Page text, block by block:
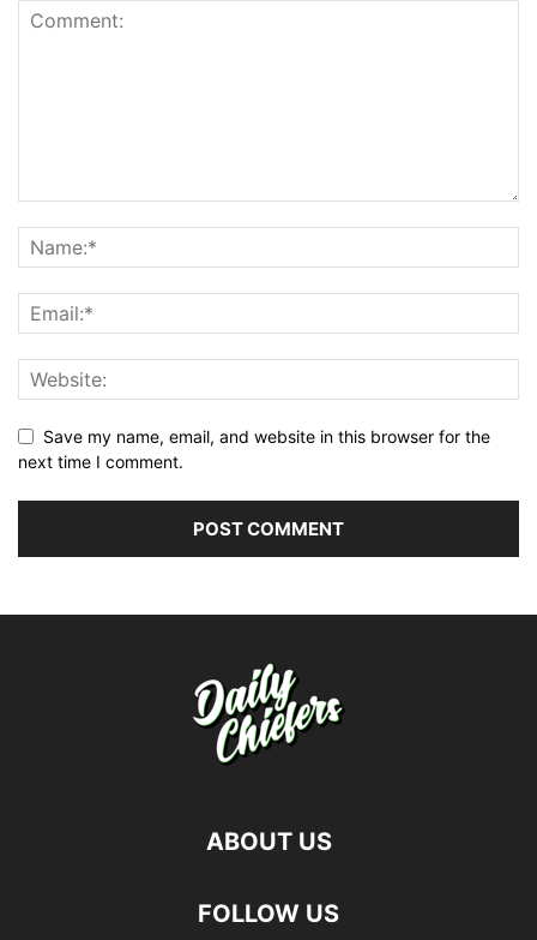
Save my name, email, and website in this browser for the
next time I comment.
ABOUT US
FOLLOW US